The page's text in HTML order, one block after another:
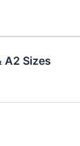
A2 Sizes